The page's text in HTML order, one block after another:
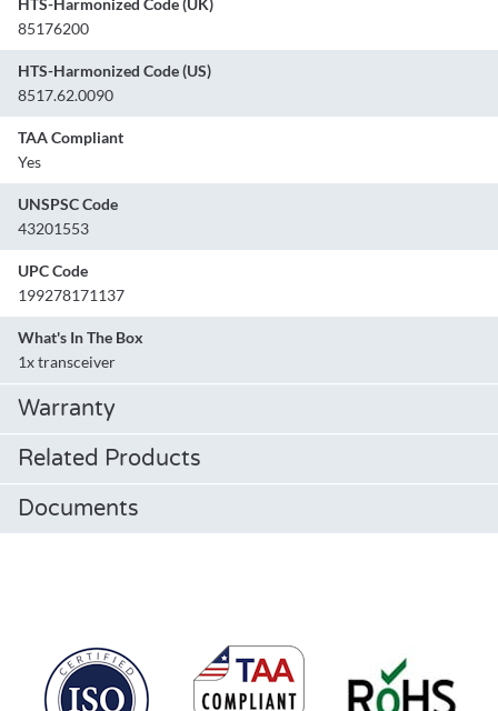
HTS-Harmonized Code (UK)
85176200
HTS-Harmonized Code (US)
8517.62.0090
TAA Compliant
Yes
UNSPSC Code
43201553
UPC Code
199278171137
What's In The Box
1x transceiver
Warranty
Related Products
Documents